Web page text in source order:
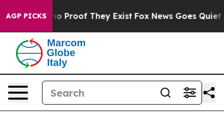
AGP PICKS
Offers no Proof They Exist Fox News Goes Quiet